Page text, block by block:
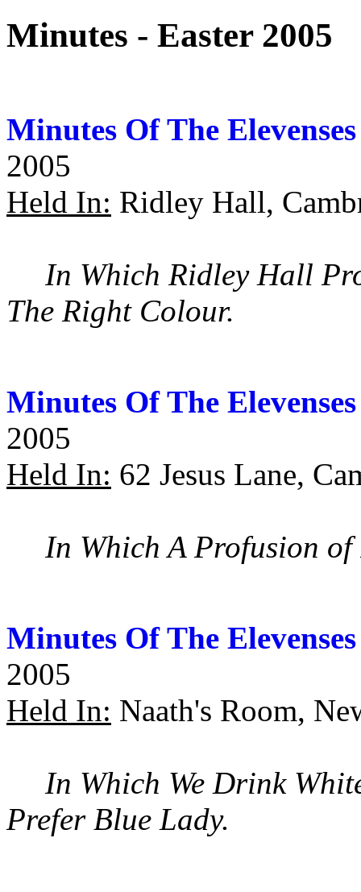
Minutes - Easter 2005
Minutes Of The
2005
Held In: Ridley Hall,
In Which Ridley Hall
The Right Colour.
Minutes Of The
2005
Held In: 62 Jesus Lane,
In Which A Profusion of
Minutes Of The
2005
Held In: Naath's Room,
In Which We Drink
Prefer Blue Lady.